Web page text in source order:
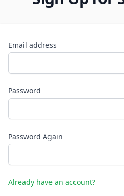
Email address
Password
Password Again
Already have an account?